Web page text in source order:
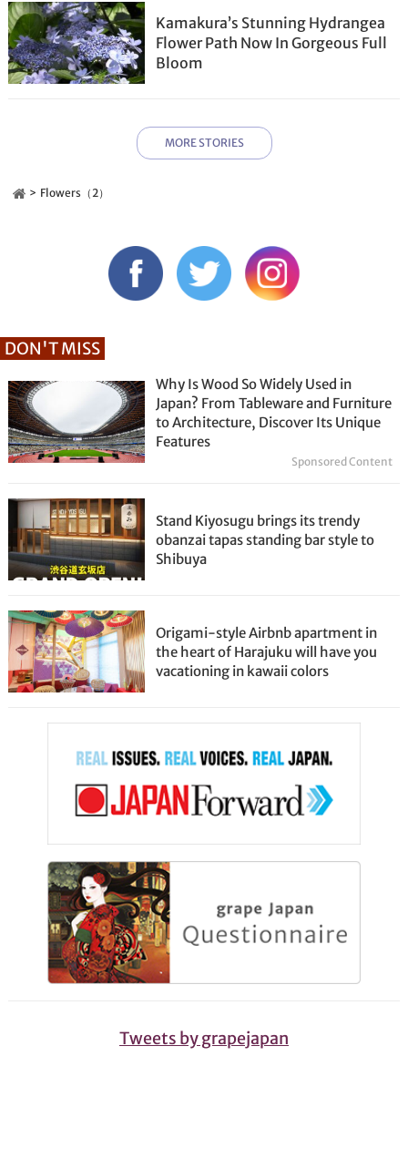
Kamakura’s Stunning Hydrangea
Flower Path Now In Gorgeous Full
Bloom
MORE STORIES
Flowers（2）
DON'T MISS
Why Is Wood So Widely Used in
Japan? From Tableware and Furniture
to Architecture, Discover Its Unique
Features
Sponsored Content
Stand Kiyosugu brings its trendy
obanzai tapas standing bar style to
Shibuya
Origami-style Airbnb apartment in
the heart of Harajuku will have you
vacationing in kawaii colors
Tweets by grapejapan